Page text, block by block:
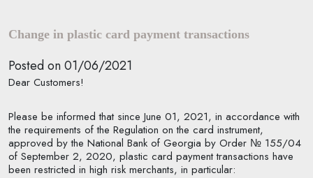
Change in plastic card payment transactions
Posted on 01/06/2021
Dear Customers!
Please be informed that since June 01, 2021, in accordance with
the requirements of the Regulation on the card instrument,
approved by the National Bank of Georgia by Order № 155/04
of September 2, 2020, plastic card payment transactions have
been restricted in high risk merchants, in particular: